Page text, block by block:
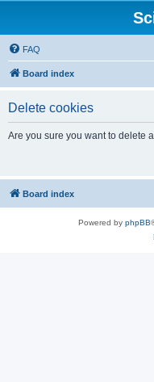
FAQ
Board index
Delete cookies
Are you sure you want to delete
Board index
Powered by phpBB